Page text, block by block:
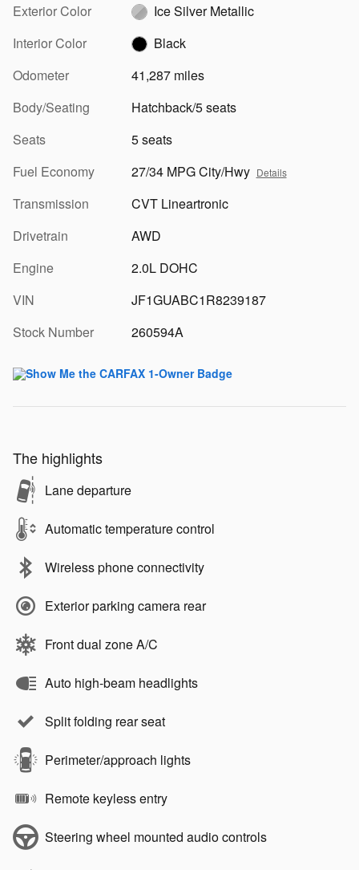
Exterior Color
Ice Silver Metallic
Interior Color
Black
Odometer
41,287 miles
Body/Seating
Hatchback/5 seats
Seats
5 seats
Fuel Economy
27/34 MPG City/Hwy Details
Transmission
CVT Lineartronic
Drivetrain
AWD
Engine
2.0L DOHC
VIN
JF1GUABC1R8239187
Stock Number
260594A
The highlights
Lane departure
Automatic temperature control
Wireless phone connectivity
Exterior parking camera rear
Front dual zone A/C
Auto high-beam headlights
Split folding rear seat
Perimeter/approach lights
Remote keyless entry
Steering wheel mounted audio controls